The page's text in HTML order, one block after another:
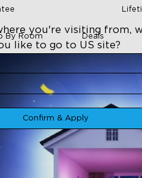
By Room Deals
you're visiting from,
like to go to US site?
Confirm & Apply